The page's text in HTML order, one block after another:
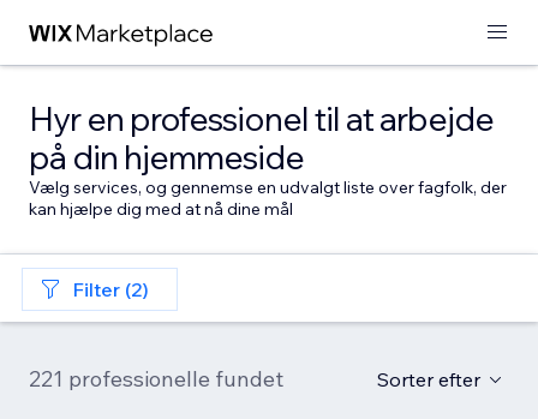
Hyr en professionel til at arbejde
på din hjemmeside
Vælg services, og gennemse en udvalgt liste over fagfolk, der
kan hjælpe dig med at nå dine mål
Filter (2)
221 professionelle fundet Sorter efter